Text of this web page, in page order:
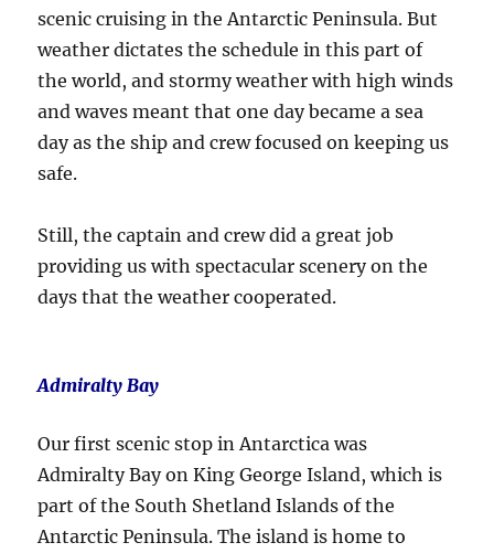
scenic cruising in the Antarctic Peninsula. But
weather dictates the schedule in this part of
the world, and stormy weather with high winds
and waves meant that one day became a sea
day as the ship and crew focused on keeping us
safe.
Still, the captain and crew did a great job
providing us with spectacular scenery on the
days that the weather cooperated.
Admiralty Bay
Our first scenic stop in Antarctica was
Admiralty Bay on King George Island, which is
part of the South Shetland Islands of the
Antarctic Peninsula. The island is home to